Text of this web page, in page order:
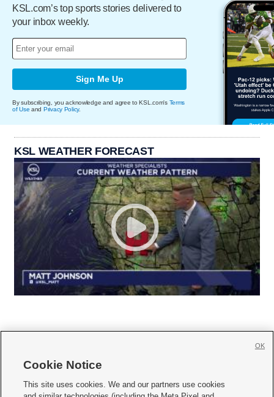
KSL.com’s top sports stories delivered to
your inbox weekly.
Sign Me Up
By subscribing, you acknowledge and agree to KSL.com's Terms
of Use and Privacy Policy.
KSL WEATHER FORECAST
     
Cookie Notice
This site uses cookies. We and our partners use cookies
OK